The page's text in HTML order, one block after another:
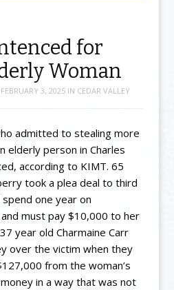
for
Woman
FEBRUARY 3, 2025IN CEDAR VALLEY
admitted to stealing more
elderly person in Charles
according to KIMT. 65
took a plea deal to third
one year on
must pay $10,000 to her
year old Charmaine Carr
over the victim when they
from the woman’s
in a way that was not